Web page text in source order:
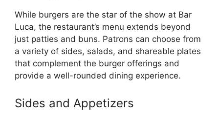
While burgers are the star of the show at Bar
Luca, the restaurant’s menu extends beyond
just patties and buns. Patrons can choose from
a variety of sides, salads, and shareable plates
that complement the burger offerings and
provide a well-rounded dining experience.
Sides and Appetizers